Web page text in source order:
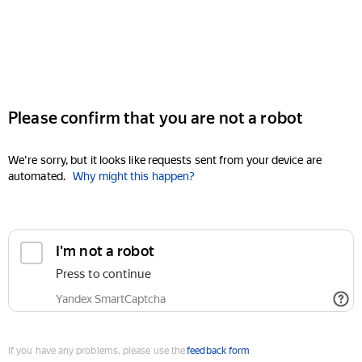
Please confirm that you are not a robot
We're sorry, but it looks like requests sent from your device are
automated. Why might this happen?
I'm not a robot
Press to continue
Yandex SmartCaptcha
If you have any problems, please use thefeedback form